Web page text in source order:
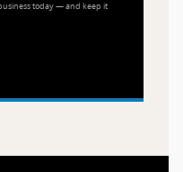
today — and keep it